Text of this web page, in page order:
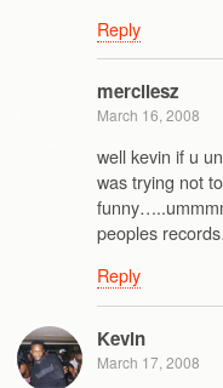
Reply
mercilesz
March 16, 2008
well kevin if u
was trying not
peoples
Reply
Kevin
March 17, 2008